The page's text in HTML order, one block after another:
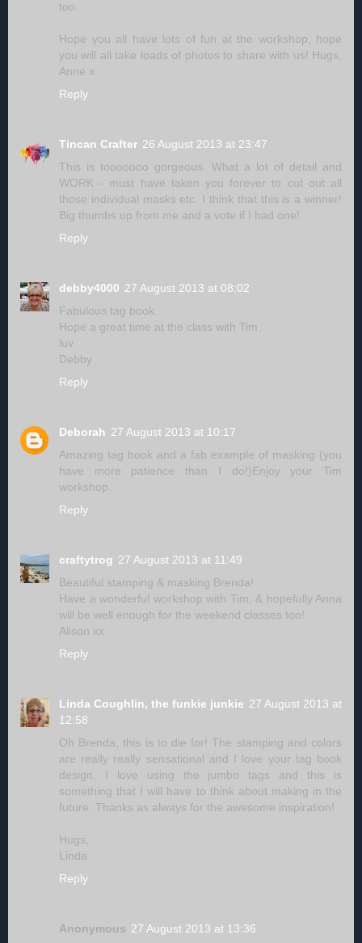
too.
Hope you all have lots of fun at the workshop, hope
you will all take loads of photos to share with us! Hugs,
Anne x
Reply
Tincan Crafter 26 August 2013 at 23:47
This is tooooooo gorgeous. What a lot of detail and
WORK - must have taken you forever to cut out all
those individual masks etc. I think that this is a winner!
Big thumbs up from me and a vote if I had one!
Reply
debby4000 27 August 2013 at 08:02
Fabulous tag book.
Hope a great time at the class with Tim.
luv
Debby
Reply
Deborah 27 August 2013 at 10:17
Amazing tag book and a fab example of masking (you
have more patience than I do!)Enjoy your Tim
workshop.
Reply
craftytrog 27 August 2013 at 11:49
Beautiful stamping & masking Brenda!
Have a wonderful workshop with Tim, & hopefully Anna
will be well enough for the weekend classes too!
Alison xx
Reply
Linda Coughlin, the funkie junkie 27 August 2013 at
12:58
Oh Brenda, this is to die for! The stamping and colors
are really really sensational and I love your tag book
design. I love using the jumbo tags and this is
something that I will have to think about making in the
future. Thanks as always for the awesome inspiration!
Hugs,
Linda
Reply
Anonymous 27 August 2013 at 13:36